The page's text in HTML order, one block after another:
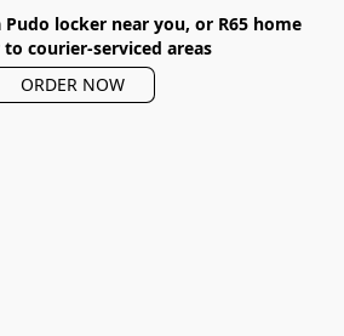
locker near you, or R65 home
courier-serviced areas
ORDER NOW